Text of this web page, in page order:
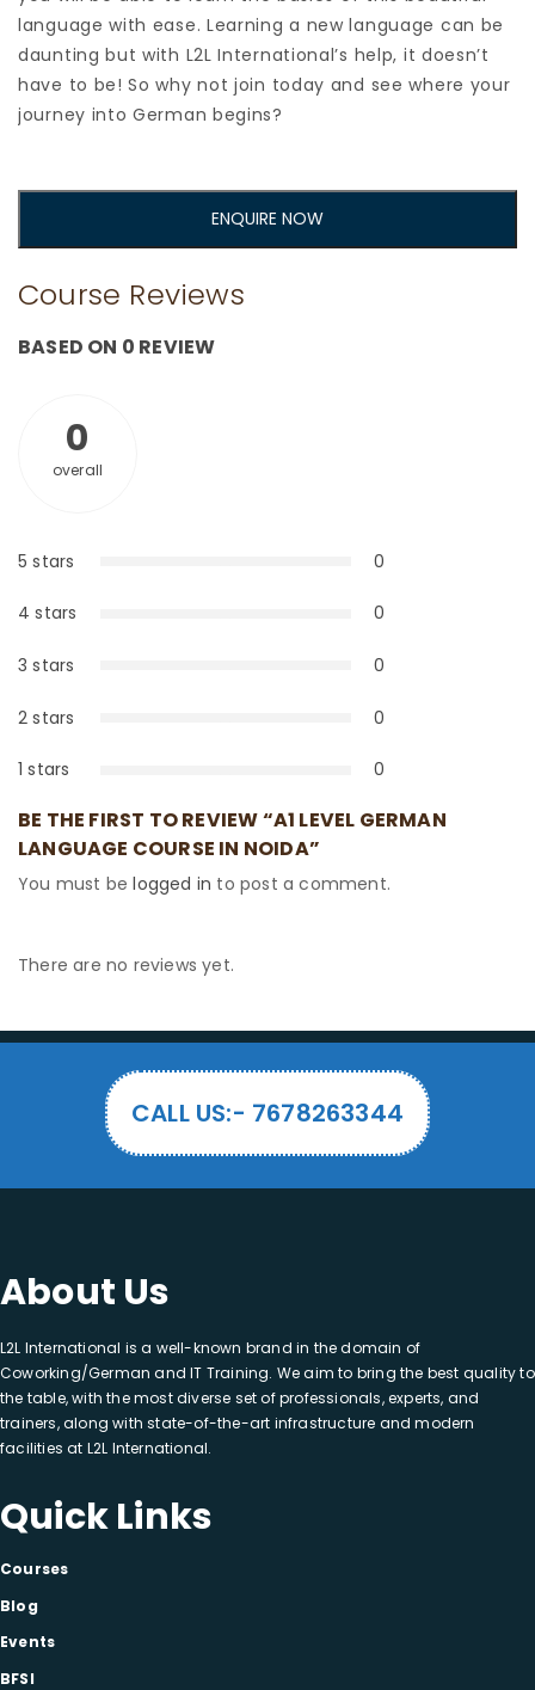
language with ease. Learning a new language can be
daunting but with L2L International’s help, it doesn’t
have to be! So why not join today and see where your
journey into German begins?
ENQUIRE NOW
Course Reviews
BASED ON 0 REVIEW
0
overall
5 stars 0
4 stars 0
3 stars 0
2 stars 0
1 stars 0
BE THE FIRST TO REVIEW “A1 LEVEL GERMAN
LANGUAGE COURSE IN NOIDA”
You must belogged in to post a comment.
There are no reviews yet.
CALL US:- 7678263344
About Us
L2L International is a well-known brand in the domain of
Coworking/German and IT Training. We aim to bring the best quality to
the table, with the most diverse set of professionals, experts, and
trainers, along with state-of-the-art infrastructure and modern
facilities at L2L International.
Quick Links
Courses
Blog
Events
BFSI